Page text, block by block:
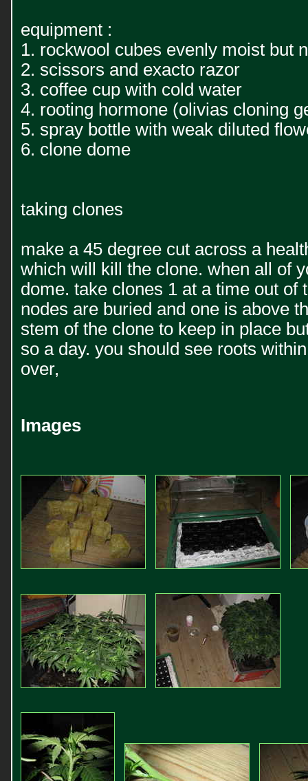
equipment :
1. rockwool cubes evenly moist but
2. scissors and exacto razor
3. coffee cup with cold water
4. rooting hormone (olivias cloning
5. spray bottle with weak diluted
6. clone dome
taking clones
make a 45 degree cut across a
which will kill the clone. when all of
dome. take clones 1 at a time out
nodes are buried and one is above
stem of the clone to keep in place
so a day. you should see roots
over,
Images